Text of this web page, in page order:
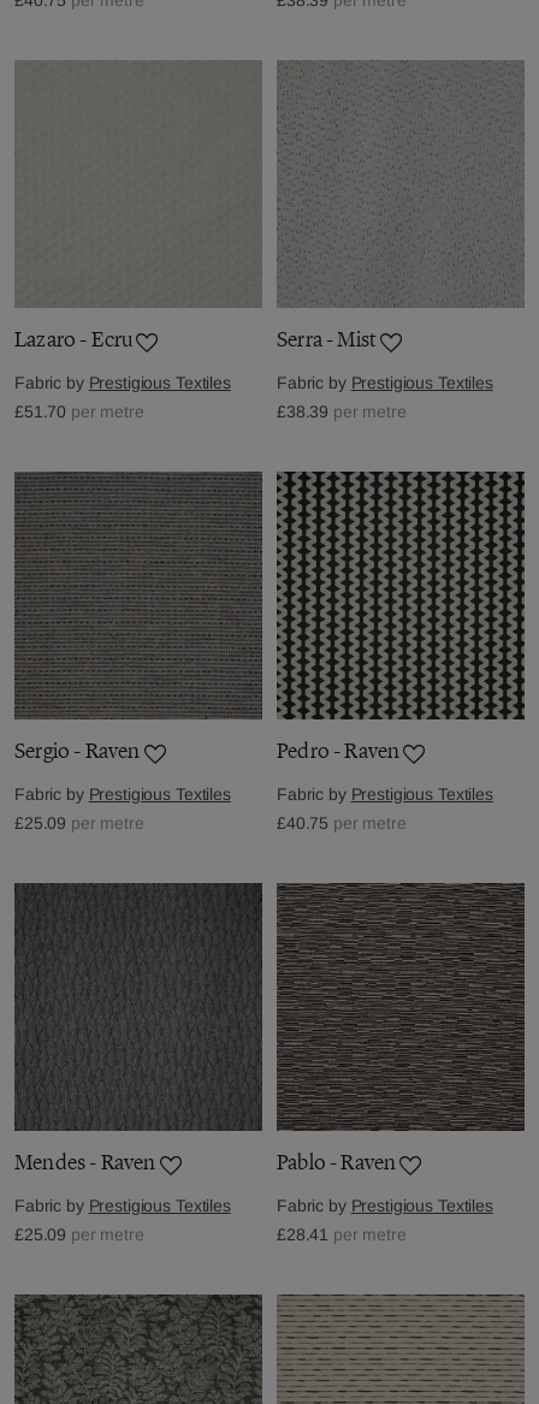
Lazaro - Ecru
Fabric by Prestigious Textiles
£51.70 per metre
Serra - Mist
Fabric by Prestigious Textiles
£38.39 per metre
Sergio - Raven
Fabric by Prestigious Textiles
£25.09 per metre
Pedro - Raven
Fabric by Prestigious Textiles
£40.75 per metre
Mendes - Raven
Fabric by Prestigious Textiles
£25.09 per metre
Pablo - Raven
Fabric by Prestigious Textiles
£28.41 per metre